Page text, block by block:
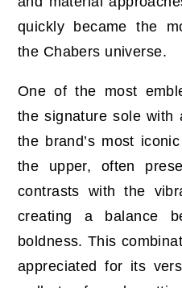
quickly became the
the Chabers universe.
One of the most
the signature sole with
the brand’s most
the upper, often
contrasts with the
creating a balance
boldness. This
appreciated for its